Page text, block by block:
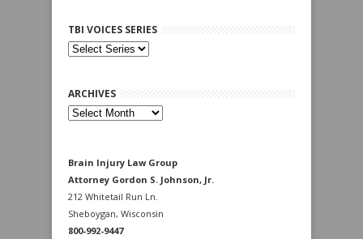
TBI VOICES SERIES
ARCHIVES
Archives
Brain Injury Law Group
Attorney Gordon S. Johnson, Jr.
212 Whitetail Run Ln.
Sheboygan, Wisconsin
800-992-9447